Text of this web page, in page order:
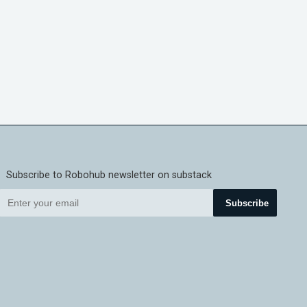
Subscribe to Robohub newsletter on substack
Subscribe